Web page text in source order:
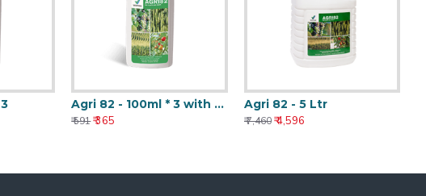
Agri 82 - 100ml * 3 with Nanotechnology
₹ 591₹ 365
Agri 82 - 5 Ltr
₹ 7,460 ₹ 4,596